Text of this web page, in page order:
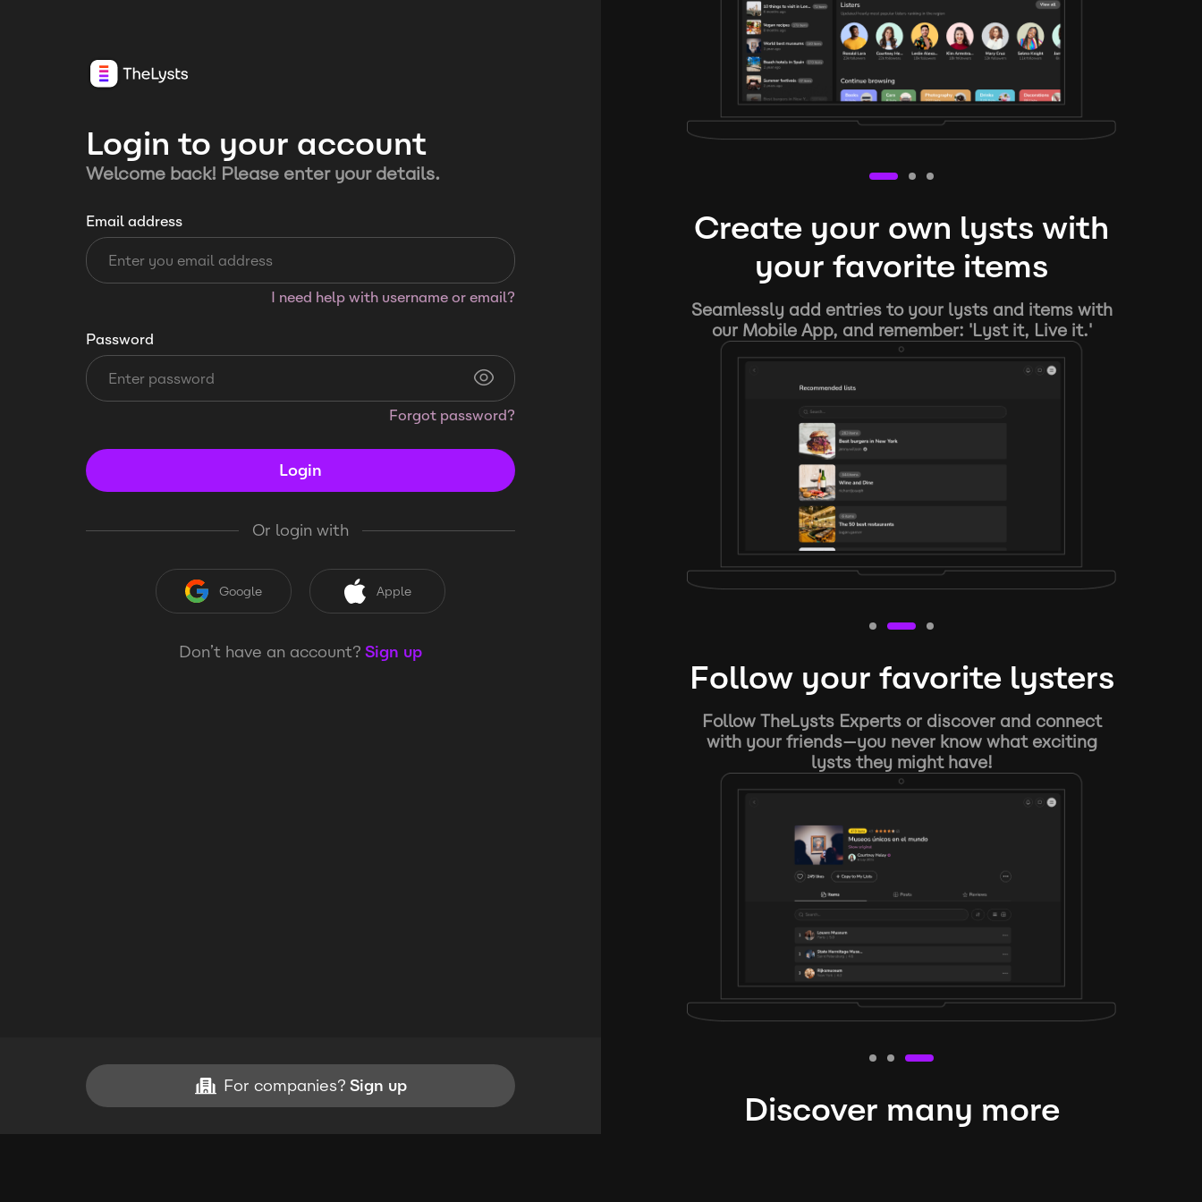
Login to your account
Welcome back! Please enter your details.
Email address
I need help with username or email?
Password
Forgot password?
Login
Or login with
Google Apple
Don’t have an account? Sign up
For companies? Sign up
Create your own lysts with
your favorite items
Seamlessly add entries to your lysts and items with
our Mobile App, and remember: 'Lyst it, Live it.'
Follow your favorite lysters
Follow TheLysts Experts or discover and connect
with your friends—you never know what exciting
lysts they might have!
Discover many more